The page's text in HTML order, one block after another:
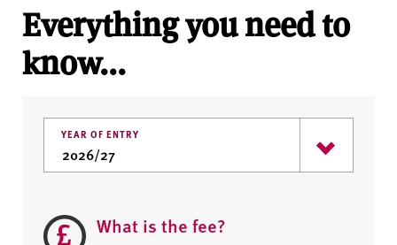
Everything you need to
know...
YEAR OF ENTRY
What is the fee?